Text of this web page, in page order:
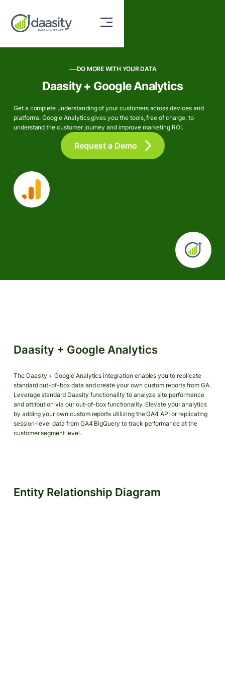
DO MORE WITH YOUR DATA
Daasity + Google Analytics
Get a complete understanding of your customers across devices and
platforms. Google Analytics gives you the tools, free of charge, to
understand the customer journey and improve marketing ROI.
Request a Demo
Daasity + Google Analytics
The Daasity + Google Analytics integration enables you to replicate
standard out-of-box data and create your own custom reports from GA.
Leverage standard Daasity functionality to analyze site performance
and attribution via our out-of-box functionality. Elevate your analytics
by adding your own custom reports utilizing the GA4 API or replicating
session-level data from GA4 BigQuery to track performance at the
customer segment level.
Entity Relationship Diagram